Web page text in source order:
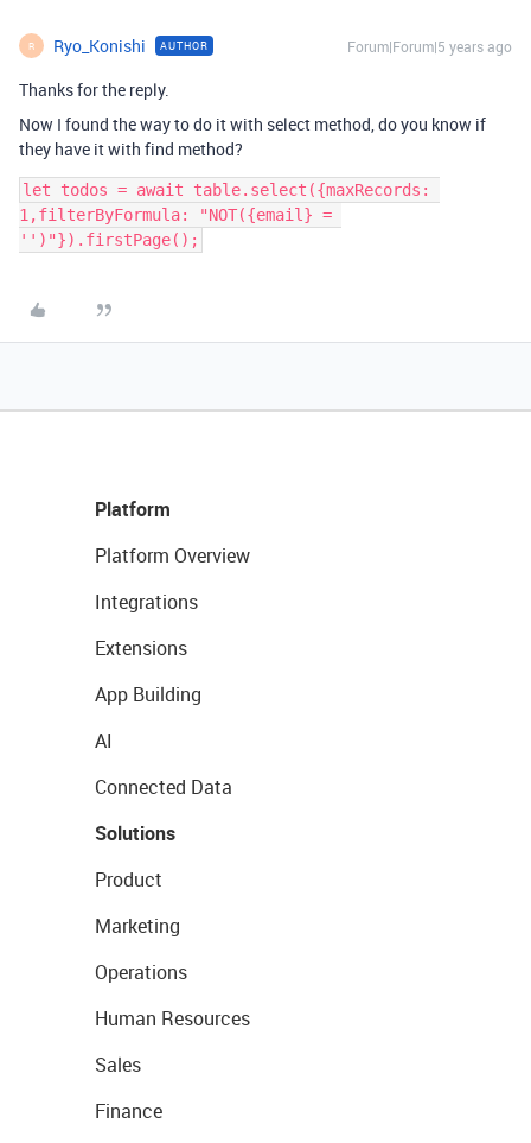
R Ryo_Konishi AUTHOR Forum|Forum|5 years ago
Thanks for the reply.
Now I found the way to do it with select method, do you know if
they have it with find method?
let todos = await table.select({maxRecords:
1,filterByFormula: "NOT({email} =
Platform
Platform Overview
Integrations
Extensions
App Building
AI
Connected Data
Solutions
Product
Marketing
Operations
Human Resources
Sales
Finance